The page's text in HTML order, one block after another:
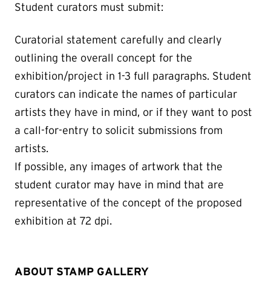
Student curators must submit:
Curatorial statement carefully and clearly
outlining the overall concept for the
exhibition/project in 1-3 full paragraphs. Student
curators can indicate the names of particular
artists they have in mind, or if they want to post
a call-for-entry to solicit submissions from
artists.
If possible, any images of artwork that the
student curator may have in mind that are
representative of the concept of the proposed
exhibition at 72 dpi.
ABOUT STAMP GALLERY